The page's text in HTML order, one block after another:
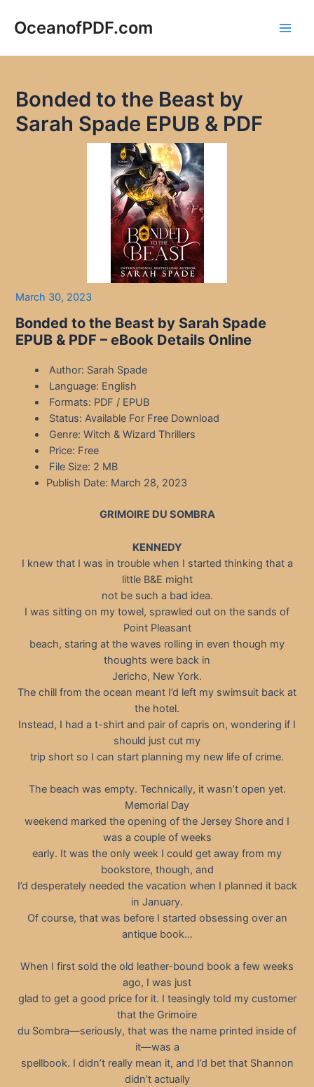
OceanofPDF.com
Bonded to the Beast by
Sarah Spade EPUB & PDF
March 30, 2023
Bonded to the Beast by Sarah Spade
EPUB & PDF – eBook Details Online
Author: Sarah Spade
Language: English
Formats: PDF / EPUB
Status: Available For Free Download
Genre: Witch & Wizard Thrillers
Price: Free
File Size: 2 MB
Publish Date: March 28, 2023
GRIMOIRE DU SOMBRA
KENNEDY
I knew that I was in trouble when I started thinking that a
little B&E might
not be such a bad idea.
I was sitting on my towel, sprawled out on the sands of
Point Pleasant
beach, staring at the waves rolling in even though my
thoughts were back in
Jericho, New York.
The chill from the ocean meant I’d left my swimsuit back at
the hotel.
Instead, I had a t-shirt and pair of capris on, wondering if I
should just cut my
trip short so I can start planning my new life of crime.
The beach was empty. Technically, it wasn’t open yet.
Memorial Day
weekend marked the opening of the Jersey Shore and I
was a couple of weeks
early. It was the only week I could get away from my
bookstore, though, and
I’d desperately needed the vacation when I planned it back
in January.
Of course, that was before I started obsessing over an
antique book…
When I first sold the old leather-bound book a few weeks
ago, I was just
glad to get a good price for it. I teasingly told my customer
that the Grimoire
du Sombra—seriously, that was the name printed inside of
it—was a
spellbook. I didn’t really mean it, and I’d bet that Shannon
didn’t actually